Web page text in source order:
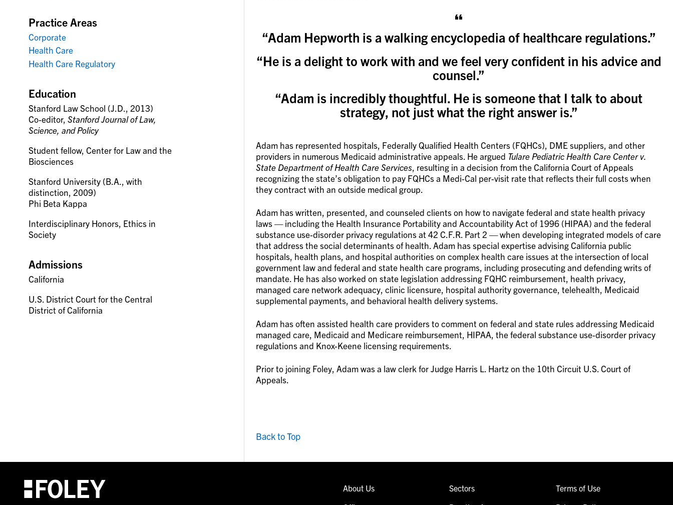
Practice Areas
Corporate
Health Care
Health Care Regulatory
Education
Stanford Law School (J.D., 2013)
Co-editor,Stanford Journal of Law,
Science, and Policy
Student fellow, Center for Law and the
Biosciences
Stanford University (B.A., with
distinction, 2009)
Phi Beta Kappa
Interdisciplinary Honors, Ethics in
Society
Admissions
California
U.S. District Court for the Central
District of California
“Adam Hepworth is a walking encyclopedia of healthcare regulations.”
“He is a delight to work with and we feel very confident in his advice and
counsel.”
“Adam is incredibly thoughtful. He is someone that I talk to about
strategy, not just what the right answer is.”
Adam has represented hospitals, Federally Qualified Health Centers (FQHCs), DME suppliers, and other
providers in numerous Medicaid administrative appeals. He argued Tulare Pediatric Health Care Center v.
State Department of Health Care Services, resulting in a decision from the California Court of Appeals
recognizing the state’s obligation to pay FQHCs a Medi-Cal per-visit rate that reflects their full costs when
they contract with an outside medical group.
Adam has written, presented, and counseled clients on how to navigate federal and state health privacy
laws — including the Health Insurance Portability and Accountability Act of 1996 (HIPAA) and the federal
substance use-disorder privacy regulations at 42 C.F.R. Part 2 — when developing integrated models of care
that address the social determinants of health. Adam has special expertise advising California public
hospitals, health plans, and hospital authorities on complex health care issues at the intersection of local
government law and federal and state health care programs, including prosecuting and defending writs of
mandate. He has also worked on state legislation addressing FQHC reimbursement, health privacy,
managed care network adequacy, clinic licensure, hospital authority governance, telehealth, Medicaid
supplemental payments, and behavioral health delivery systems.
Adam has often assisted health care providers to comment on federal and state rules addressing Medicaid
managed care, Medicaid and Medicare reimbursement, HIPAA, the federal substance use-disorder privacy
regulations and Knox-Keene licensing requirements.
Prior to joining Foley, Adam was a law clerk for Judge Harris L. Hartz on the 10th Circuit U.S. Court of
Appeals.
Back to Top
About Us
Sectors
Terms of Use